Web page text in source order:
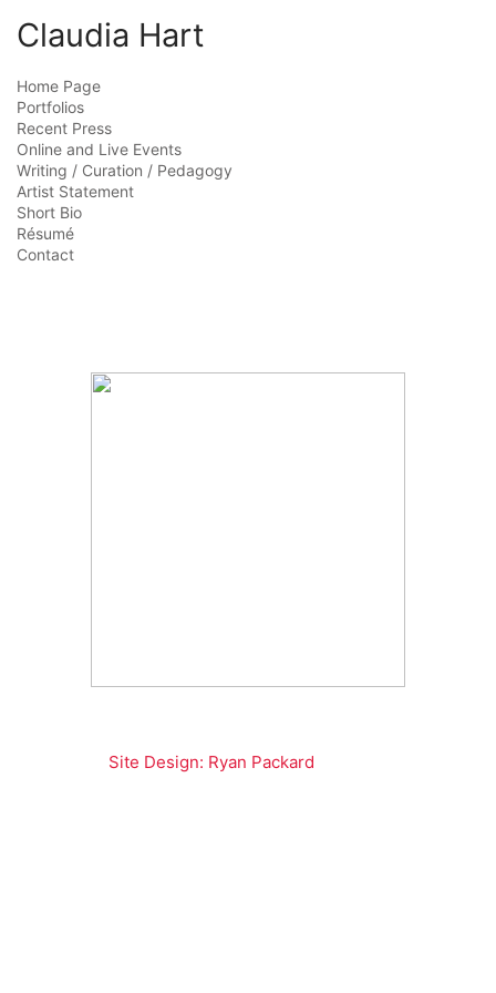
Claudia Hart
Home Page
Portfolios
Recent Press
Online and Live Events
Writing / Curation / Pedagogy
Artist Statement
Short Bio
Résumé
Contact
Site Design: Ryan Packard